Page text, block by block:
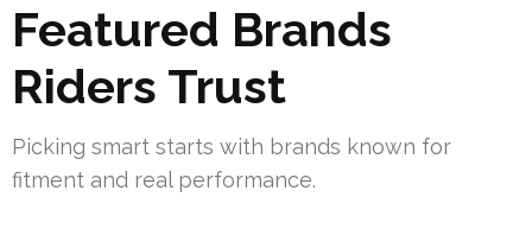
Featured Brands
Riders Trust
Picking smart starts with brands known for
fitment and real performance.